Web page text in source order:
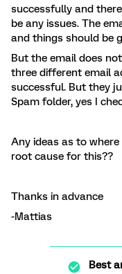
successfully and
be any issues. The
and things should be
But the email does
three different email
successful. But they
Spam folder, yes I
Any ideas as to
root cause for this??
Thanks in advance
-Mattias
Best